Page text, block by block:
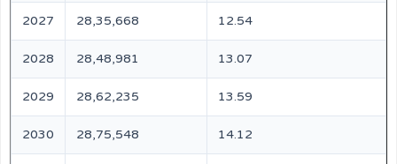
2027 28,35,668 12.54
2028 28,48,981 13.07
2029 28,62,235 13.59
2030 28,75,548 14.12